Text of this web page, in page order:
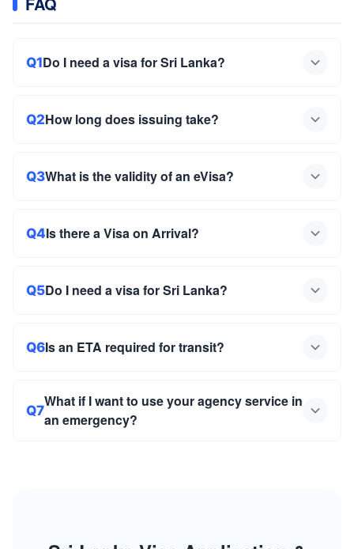
Q1Do I need a visa for Sri Lanka?
Q2How long does issuing take?
Q3What is the validity of an eVisa?
Q4Is there a Visa on Arrival?
Q5Do I need a visa for Sri Lanka?
Q6Is an ETA required for transit?
Q7
What if I want to use your agency service in
an emergency?